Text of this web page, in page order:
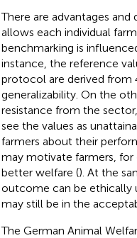
There are advantages
allows each individual
benchmarking is
instance, the reference
protocol are derived from
generalizability. On the
resistance from the
see the values as
farmers about their
may motivate farmers, for
better welfare (). At the
outcome can be ethically
may still be in the
The German Animal